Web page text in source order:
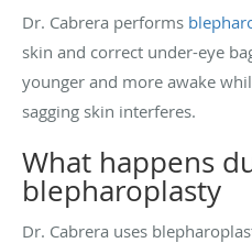
Dr. Cabrera performs
skin and correct under-eye
younger and more awake
sagging skin interferes.
What happens
blepharoplasty
Dr. Cabrera uses